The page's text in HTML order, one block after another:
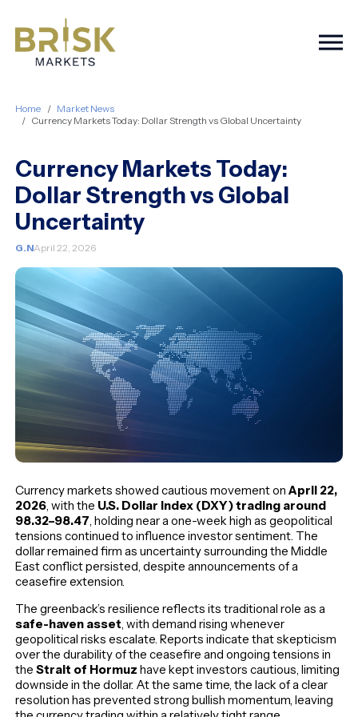
Home
Market News
Currency Markets Today: Dollar Strength vs Global Uncertainty
Currency Markets Today:
Dollar Strength vs Global
Uncertainty
G.NApril 22, 2026
Currency markets showed cautious movement onApril 22,
2026, with the U.S. Dollar Index (DXY) trading around
98.32–98.47, holding near a one-week high as geopolitical
tensions continued to influence investor sentiment. The
dollar remained firm as uncertainty surrounding the Middle
East conflict persisted, despite announcements of a
ceasefire extension.
The greenback’s resilience reflects its traditional role as a
safe-haven asset, with demand rising whenever
geopolitical risks escalate. Reports indicate that skepticism
over the durability of the ceasefire and ongoing tensions in
theStrait of Hormuz have kept investors cautious, limiting
downside in the dollar. At the same time, the lack of a clear
resolution has prevented strong bullish momentum, leaving